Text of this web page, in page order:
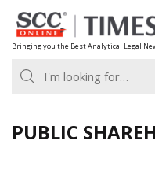
Skip
to
content
Bringing you the Best Analytical Legal
PUBLIC